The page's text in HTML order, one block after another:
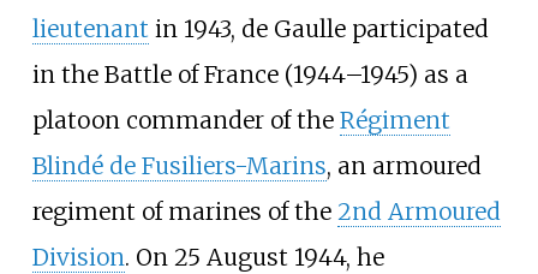
lieutenant in 1943, de Gaulle participated
in the Battle of France (1944–1945) as a
platoon commander of the Régiment
Blindé de Fusiliers-Marins, an armoured
regiment of marines of the 2nd Armoured
Division. On 25 August 1944, he